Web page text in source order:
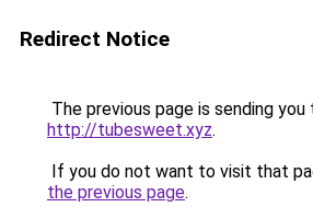
Redirect Notice
The previous page is sending you
http://tubesweet.xyz.
If you do not want to visit that
the previous page.